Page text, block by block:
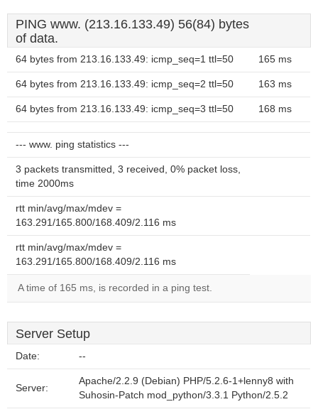
PING www. (213.16.133.49) 56(84) bytes
of data.
64 bytes from 213.16.133.49: icmp_seq=1 ttl=50 165 ms
64 bytes from 213.16.133.49: icmp_seq=2 ttl=50 163 ms
64 bytes from 213.16.133.49: icmp_seq=3 ttl=50 168 ms
--- www. ping statistics ---
3 packets transmitted, 3 received, 0% packet loss,
time 2000ms
rtt min/avg/max/mdev =
163.291/165.800/168.409/2.116 ms
rtt min/avg/max/mdev =
163.291/165.800/168.409/2.116 ms
A time of 165 ms, is recorded in a ping test.
Server Setup
Date: --
Server:
Apache/2.2.9 (Debian) PHP/5.2.6-1+lenny8 with
Suhosin-Patch mod_python/3.3.1 Python/2.5.2